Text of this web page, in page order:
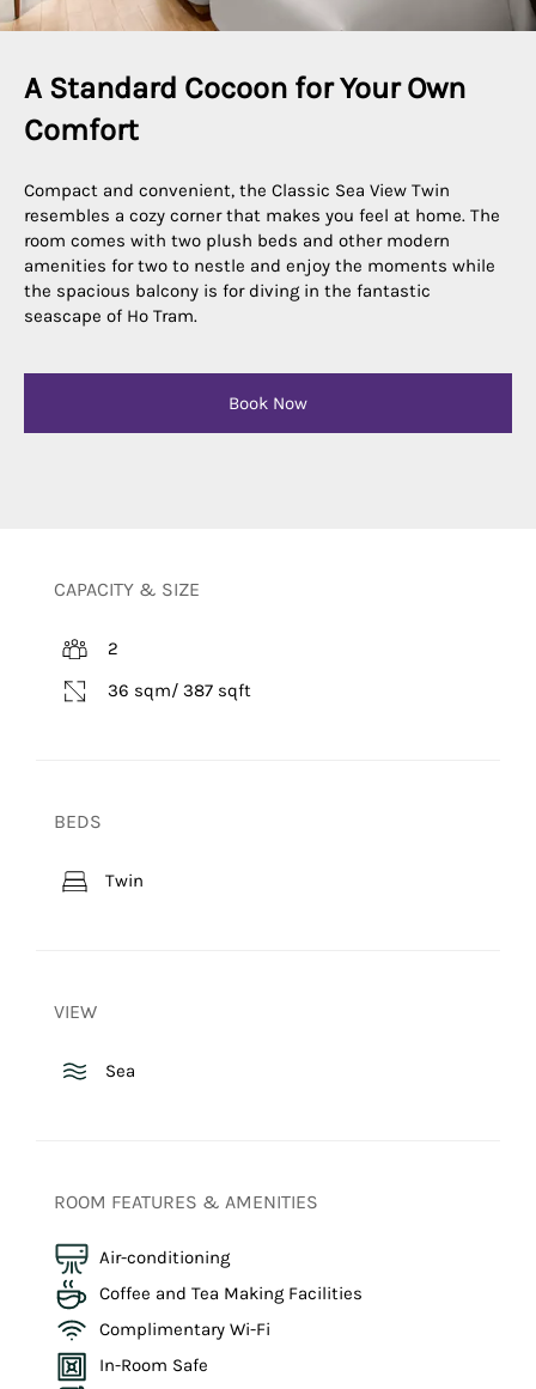
A Standard Cocoon for Your Own
Comfort
Compact and convenient, the Classic Sea View Twin
resembles a cozy corner that makes you feel at home. The
room comes with two plush beds and other modern
amenities for two to nestle and enjoy the moments while
the spacious balcony is for diving in the fantastic
seascape of Ho Tram.
Book Now
CAPACITY & SIZE
2
36 sqm/ 387 sqft
BEDS
Twin
VIEW
Sea
ROOM FEATURES & AMENITIES
Air-conditioning
Coffee and Tea Making Facilities
Complimentary Wi-Fi
In-Room Safe